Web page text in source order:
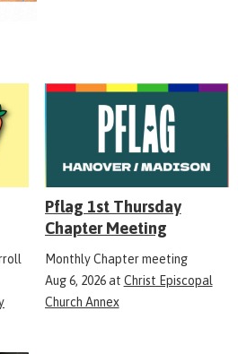
Pflag 1st Thursday
Chapter Meeting
Monthly Chapter meeting
Aug 6, 2026at Christ Episcopal
Church Annex